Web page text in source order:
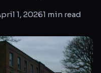
1, 20261 min read